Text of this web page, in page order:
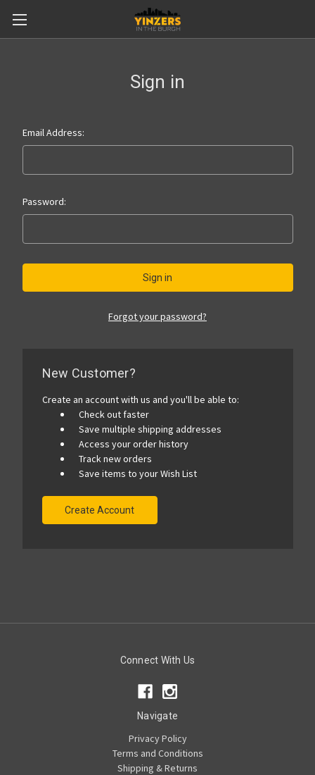
Sign in
Email Address:
Password:
Forgot your password?
New Customer?
Create an account with us and you'll be able to:
Check out faster
Save multiple shipping addresses
Access your order history
Track new orders
Save items to your Wish List
Create Account
Connect With Us
Navigate
Privacy Policy
Terms and Conditions
Shipping & Returns